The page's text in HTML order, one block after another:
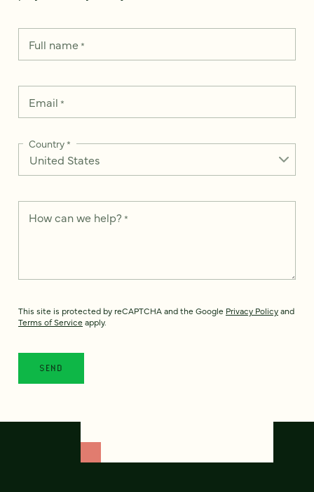
Full name*
Email *
Country*
How can we help? *
This site is protected by reCAPTCHA and the Google Privacy Policyand
Terms of Service apply.